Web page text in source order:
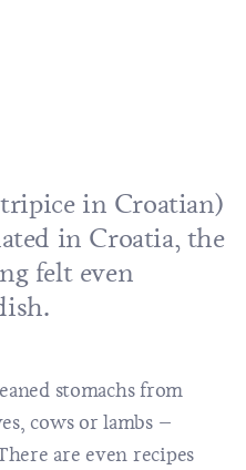
in Croatian)
in Croatia, the
felt even
stomachs from
cows or lambs –
are even recipes